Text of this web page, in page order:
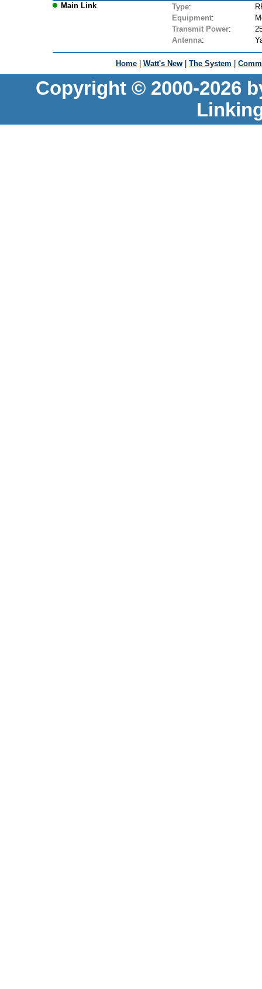
Main Link
Type:
Equipment:
Transmit Power:
Antenna:
Home | Watt's New | The System |
Copyright © 2000-2026